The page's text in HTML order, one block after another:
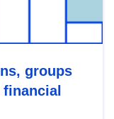
groups